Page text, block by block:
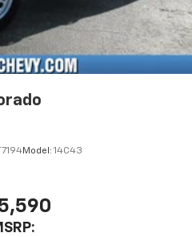
capability, you can
on your phone or
device
throughout the
sound quality and an
experience
Model: 14C43